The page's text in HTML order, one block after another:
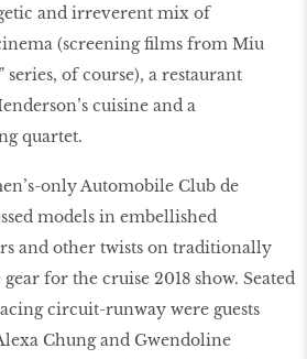
and irreverent mix of
(screening films from Miu
series, of course), a restaurant
cuisine and a
quartet.
only Automobile Club de
models in embellished
and other twists on traditionally
for the cruise 2018 show. Seated
circuit-runway were guests
Chung and Gwendoline